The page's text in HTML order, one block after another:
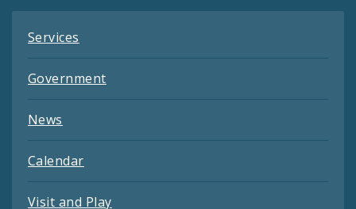
Services
Government
News
Calendar
Visit and Play